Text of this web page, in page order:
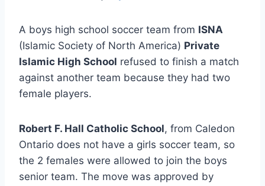
A boys high school soccer team from ISNA
(Islamic Society of North America) Private
Islamic High School refused to finish a match
against another team because they had two
female players.
Robert F. Hall Catholic School, from Caledon
Ontario does not have a girls soccer team, so
the 2 females were allowed to join the boys
senior team. The move was approved by